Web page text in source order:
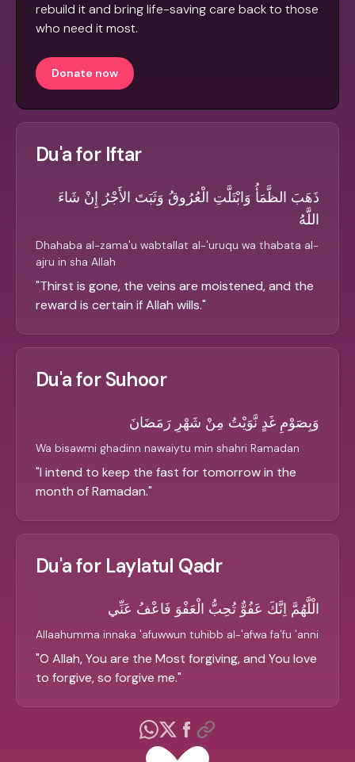
rebuild it and bring life-saving care back to those
who need it most.
Donate now
Du'a for Iftar
ذَهَبَ الظَّمَأُ وَابْتَلَّتِ الْعُرُوقُ وَثَبَتَ الأَجْرُ إِنْ شَاءَ
اللَّهُ
Dhahaba al-zama'u wabtallat al-'uruqu wa thabata al-
ajru in sha Allah
"Thirst is gone, the veins are moistened, and the
reward is certain if Allah wills."
Du'a for Suhoor
وَبِصَوْمِ غَدٍ نَّوَيْتُ مِنْ شَهْرِ رَمَضَانَ
Wa bisawmi ghadinn nawaiytu min shahri Ramadan
"I intend to keep the fast for tomorrow in the
month of Ramadan."
Du'a for Laylatul Qadr
الْلَّهُمَّ اِنَّكَ عَفُوٌّ تُحِبُّ الْعَفْوَ فَاعْفُ عَنِّي
Allaahumma innaka 'afuwwun tuhibb al-'afwa fa'fu 'anni
"O Allah, You are the Most forgiving, and You love
to forgive, so forgive me."